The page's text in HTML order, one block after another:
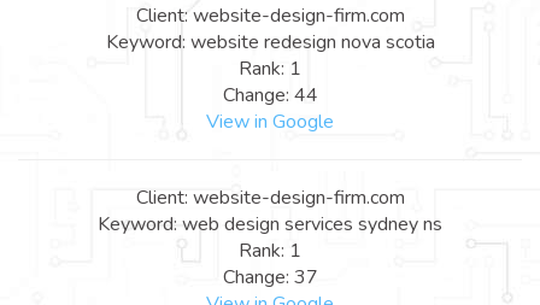
Client: website-design-firm.com
Keyword: website redesign nova scotia
Rank: 1
Change: 44
View in Google
Client: website-design-firm.com
Keyword: web design services sydney ns
Rank: 1
Change: 37